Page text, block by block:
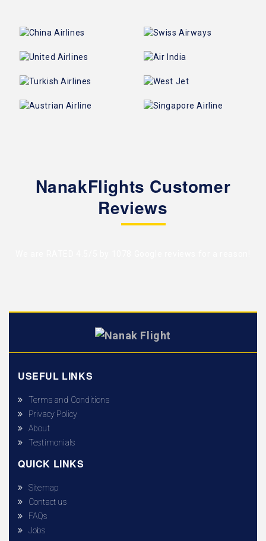
NanakFlights Customer
Reviews
USEFUL LINKS
Terms and Conditions
Privacy Policy
About
Testimonials
QUICK LINKS
Sitemap
Contact us
FAQs
Jobs